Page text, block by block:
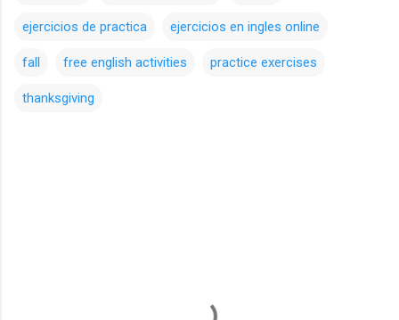
ejercicios de practica ejercicios en ingles online
fall free english activities practice exercises
thanksgiving